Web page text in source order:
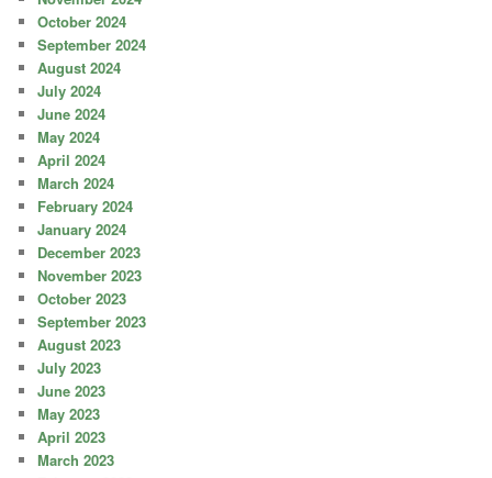
October 2024
September 2024
August 2024
July 2024
June 2024
May 2024
April 2024
March 2024
February 2024
January 2024
December 2023
November 2023
October 2023
September 2023
August 2023
July 2023
June 2023
May 2023
April 2023
March 2023